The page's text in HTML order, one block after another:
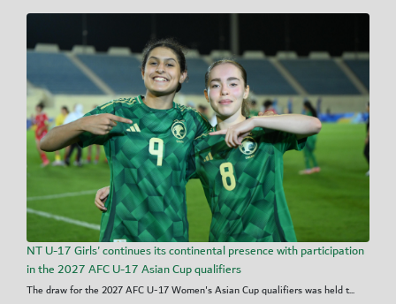
NT U-17 Girls' continues its continental presence with participation
in the 2027 AFC U-17 Asian Cup qualifiers
The draw for the 2027 AFC U-17 Women's Asian Cup qualifiers was held t...